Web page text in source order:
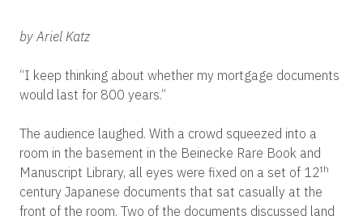
by Ariel Katz
“I keep thinking about whether my mortgage documents
would last for 800 years.”
The audience laughed. With a crowd squeezed into a
room in the basement in the Beinecke Rare Book and
Manuscript Library, all eyes were fixed on a set of 12th
century Japanese documents that sat casually at the
front of the room. Two of the documents discussed land